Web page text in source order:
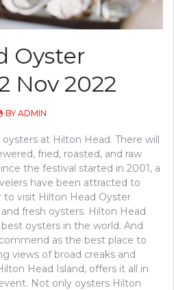
Oyster
Nov 2022
BY ADMIN
at Hilton Head. There will
fried, roasted, and raw
the festival started in 2001, a
have been attracted to
visit Hilton Head Oyster
fresh oysters. Hilton Head
oysters in the world. And
as the best place to
views of broad creaks and
Head Island, offers it all in
Not only oysters Hilton